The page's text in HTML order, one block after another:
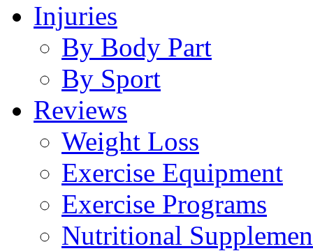
Injuries
By Body Part
By Sport
Reviews
Weight Loss
Exercise Equipment
Exercise Programs
Nutritional